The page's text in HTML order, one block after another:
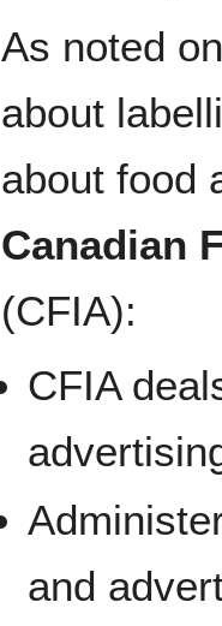
As noted
about
about food
Canadian
(CFIA):
CFIA
and